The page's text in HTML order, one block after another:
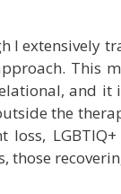
I extensively
This
and it
the
those